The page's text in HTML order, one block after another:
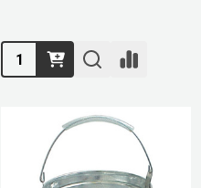
Quantity: